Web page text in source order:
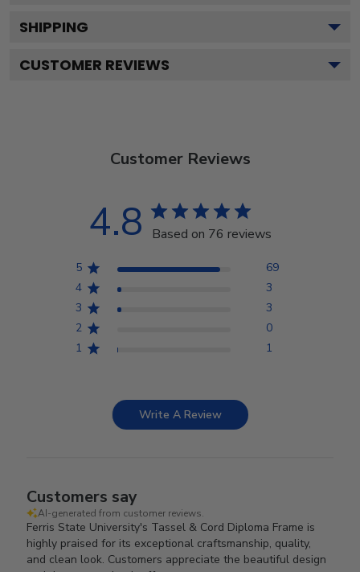
SHIPPING
CUSTOMER REVIEWS
Customer Reviews
4.8 Based on 76 reviews
5
69
4
3
3
3
2
0
1
1
Write A Review
Customers say
AI-generated from customer reviews.
Ferris State University's Tassel & Cord Diploma Frame is
highly praised for its exceptional craftsmanship, quality,
and clean look. Customers appreciate the beautiful design